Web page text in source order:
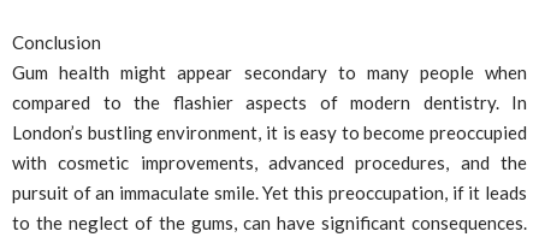
Conclusion
Gum health might appear secondary to many people when
compared to the flashier aspects of modern dentistry. In
London’s bustling environment, it is easy to become preoccupied
with cosmetic improvements, advanced procedures, and the
pursuit of an immaculate smile. Yet this preoccupation, if it leads
to the neglect of the gums, can have significant consequences.